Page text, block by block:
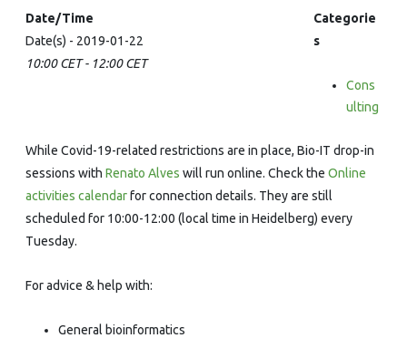
Date/Time
Date(s) - 2019-01-22
10:00 CET - 12:00 CET
Categorie
s
Cons
ulting
While Covid-19-related restrictions are in place, Bio-IT drop-in
sessions with Renato Alves will run online. Check the Online
activities calendarfor connection details. They are still
scheduled for 10:00-12:00 (local time in Heidelberg) every
Tuesday.
For advice & help with:
General bioinformatics